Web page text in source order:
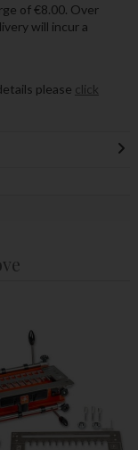
of €8.00. Over
will incur a
please click